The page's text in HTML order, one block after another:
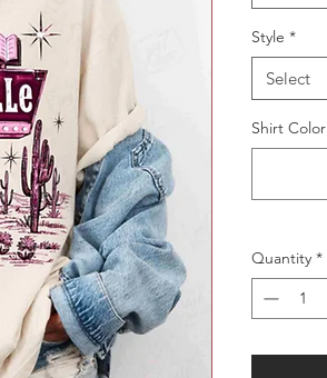
Style *
Select
Shirt Color
Quantity *